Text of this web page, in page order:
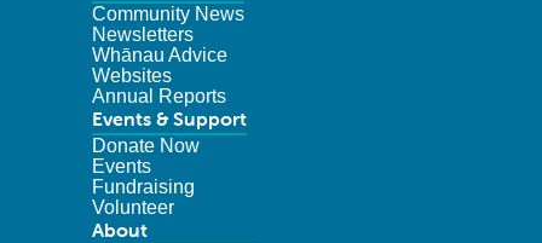
Community News
Newsletters
Whānau Advice
Websites
Annual Reports
Events & Support
Donate Now
Events
Fundraising
Volunteer
About